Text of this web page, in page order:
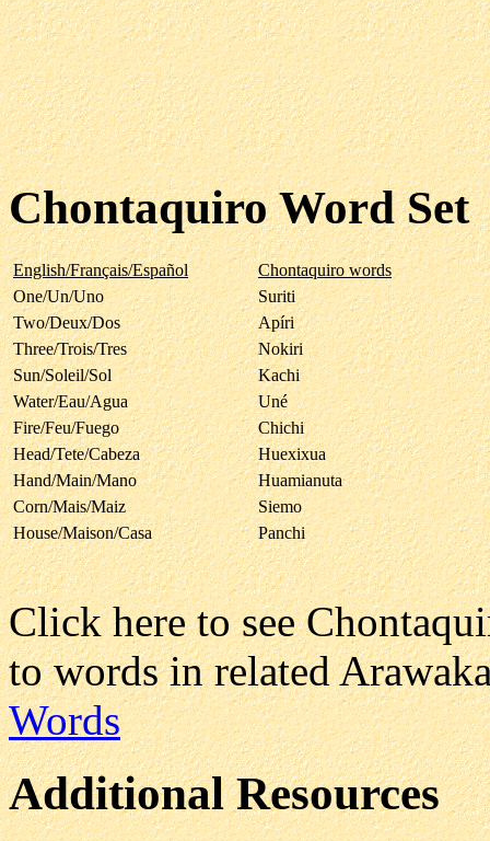
Chontaquiro Word Set
English/Français/Español
Chontaquiro words
One/Un/Uno
Suriti
Two/Deux/Dos
Apíri
Three/Trois/Tres
Nokiri
Sun/Soleil/Sol
Kachi
Water/Eau/Agua
Uné
Fire/Feu/Fuego
Chichi
Head/Tete/Cabeza
Huexixua
Hand/Main/Mano
Huamianuta
Corn/Mais/Maiz
Siemo
House/Maison/Casa
Panchi
Click here to see
to words in related
Words
Additional Resources